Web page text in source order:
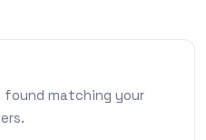
found matching your